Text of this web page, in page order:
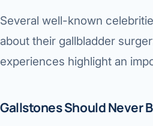
Several well-known
about their gallbladder
experiences highlight an
Gallstones Should Never